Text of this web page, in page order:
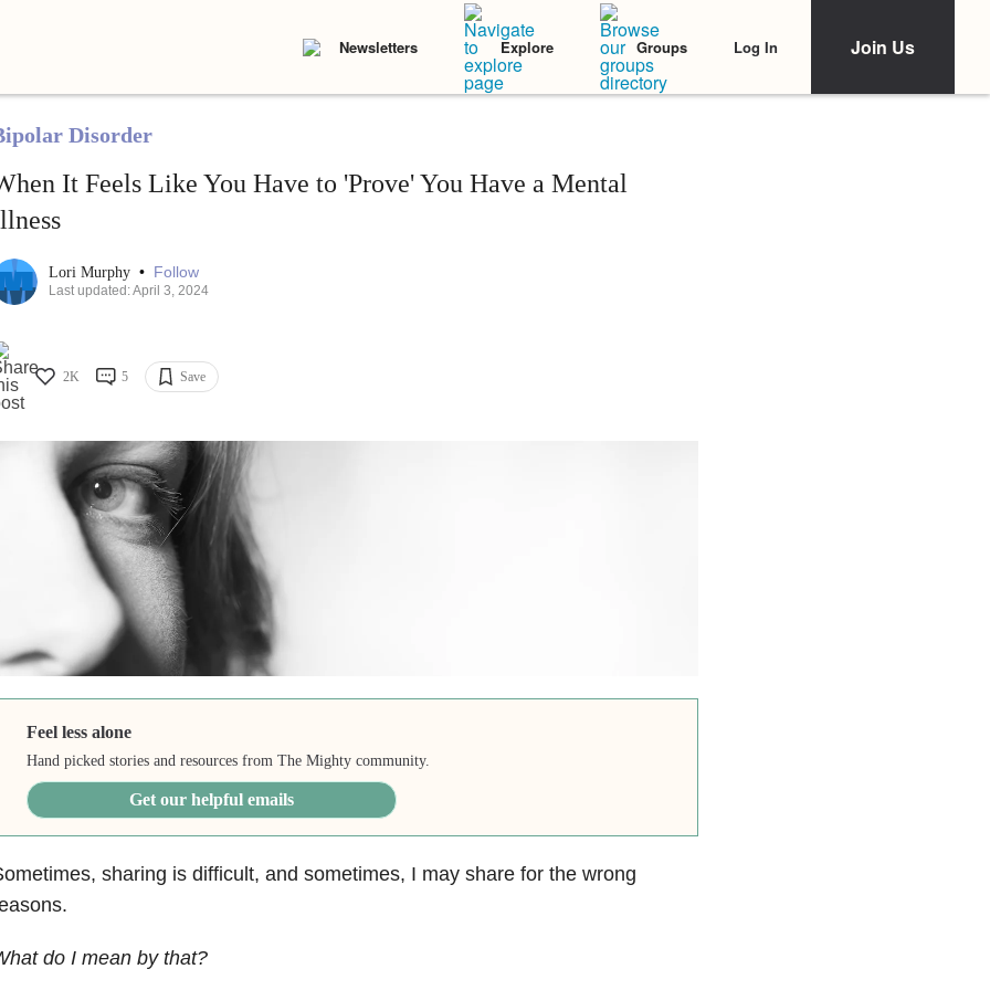
Newsletters Explore Groups Log In Join Us
Disorder
It Feels Like You Have to 'Prove' You Have a Mental
Lori Murphy • Follow
Last updated: April 3, 2024
2K 5 Save
Feel less alone
Hand picked stories and resources from The Mighty community.
Get our helpful emails
sharing is difficult, and sometimes, I may share for the wrong
do I mean by that?